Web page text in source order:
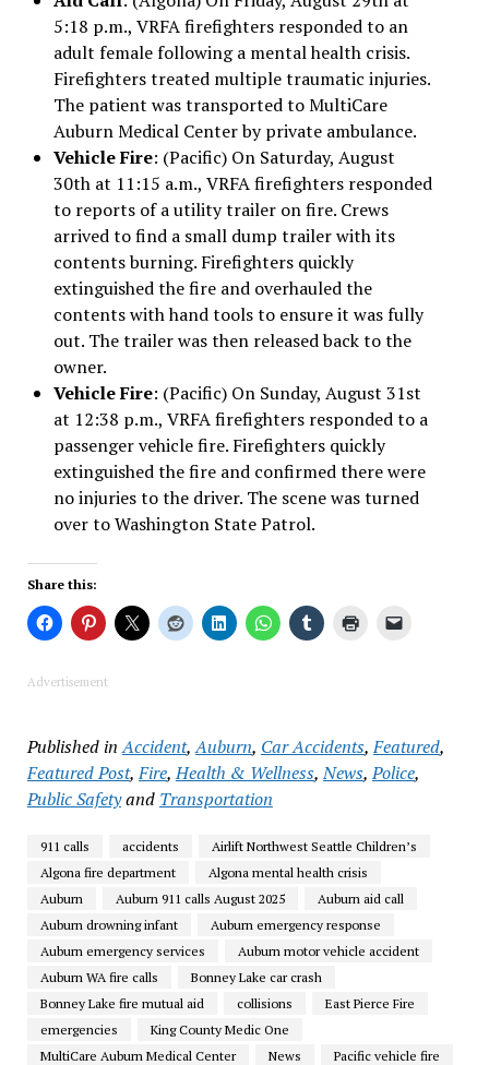
5:18 p.m., VRFA firefighters responded to an
adult female following a mental health crisis.
Firefighters treated multiple traumatic injuries.
The patient was transported to MultiCare
Auburn Medical Center by private ambulance.
Vehicle Fire: (Pacific) On Saturday, August
30th at 11:15 a.m., VRFA firefighters responded
to reports of a utility trailer on fire. Crews
arrived to find a small dump trailer with its
contents burning. Firefighters quickly
extinguished the fire and overhauled the
contents with hand tools to ensure it was fully
out. The trailer was then released back to the
owner.
Vehicle Fire: (Pacific) On Sunday, August 31st
at 12:38 p.m., VRFA firefighters responded to a
passenger vehicle fire. Firefighters quickly
extinguished the fire and confirmed there were
no injuries to the driver. The scene was turned
over to Washington State Patrol.
Share this:
Advertisement
Published in Accident,Auburn, Car Accidents,Featured,
Featured Post,Fire,Health & Wellness,News,Police,
Public Safetyand Transportation
911 calls accidents
Airlift Northwest Seattle Children’s
Algona fire department
Algona mental health crisis
Auburn
Auburn 911 calls August 2025
Auburn aid call
Auburn drowning infant
Auburn emergency response
Auburn emergency services
Auburn motor vehicle accident
Auburn WA fire calls
Bonney Lake car crash
Bonney Lake fire mutual aid
collisions
East Pierce Fire
emergencies
King County Medic One
MultiCare Auburn Medical Center
News
Pacific vehicle fire